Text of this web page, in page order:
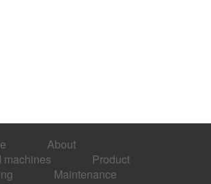
About
machines
Product
Maintenance